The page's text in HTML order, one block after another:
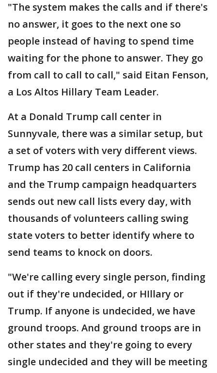
"The system makes the calls and if there's
no answer, it goes to the next one so
people instead of having to spend time
waiting for the phone to answer. They go
from call to call to call," said Eitan Fenson,
a Los Altos Hillary Team Leader.
At a Donald Trump call center in
Sunnyvale, there was a similar setup, but
a set of voters with very different views.
Trump has 20 call centers in California
and the Trump campaign headquarters
sends out new call lists every day, with
thousands of volunteers calling swing
state voters to better identify where to
send teams to knock on doors.
"We're calling every single person, finding
out if they're undecided, or HIllary or
Trump. If anyone is undecided, we have
ground troops. And ground troops are in
other states and they're going to every
single undecided and they will be meeting